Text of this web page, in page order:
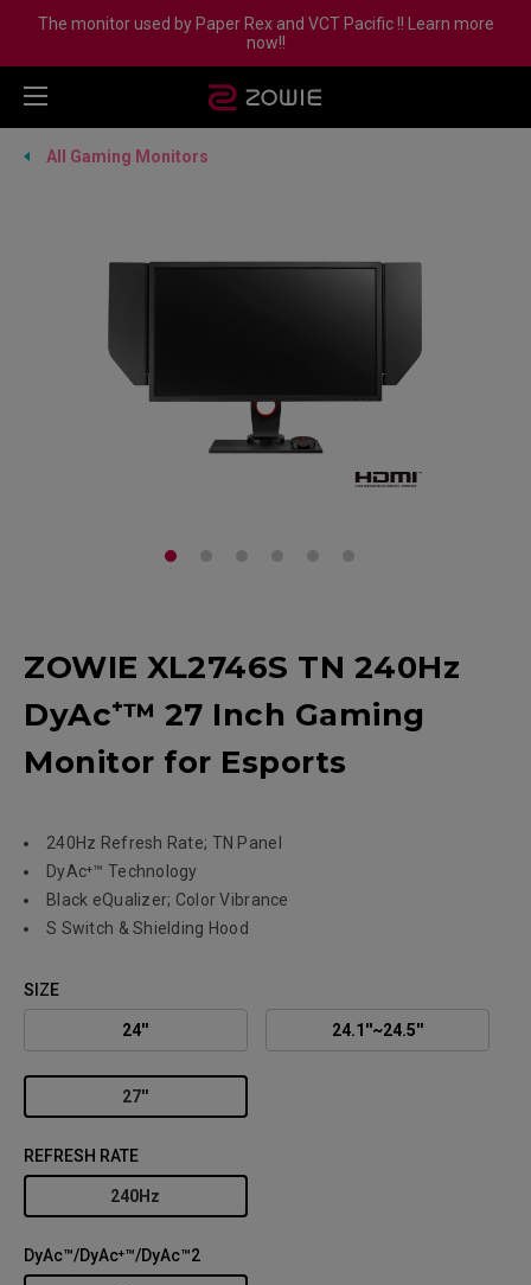
The monitor used by Paper Rex and VCT Pacific !! Learn more
now!!
All Gaming Monitors
ZOWIE XL2746S TN 240Hz
DyAc⁺™ 27 Inch Gaming
Monitor for Esports
240Hz Refresh Rate; TN Panel
DyAc⁺™ Technology
Black eQualizer; Color Vibrance
S Switch & Shielding Hood
SIZE
24'' 24.1''~24.5''
27''
REFRESH RATE
240Hz
DyAc™/DyAc⁺™/DyAc™2